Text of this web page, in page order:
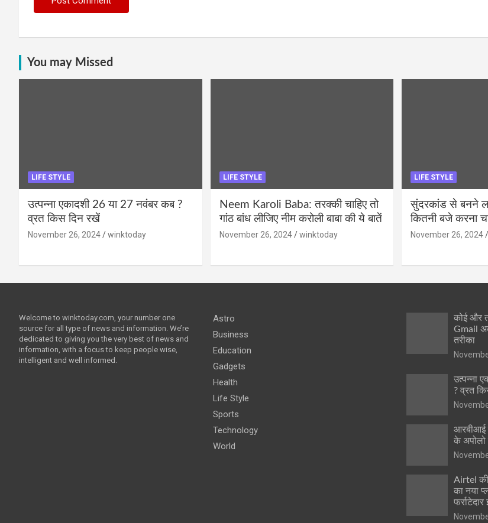
You may Missed
LIFE STYLE
उत्पन्ना एकादशी 26 या 27 नवंबर कब ?
व्रत किस दिन रखें
November 26, 2024 winktoday
LIFE STYLE
Neem Karoli Baba: तरक्की चाहिए तो
गांठ बांध लीजिए नीम करोली बाबा की ये बातें
November 26, 2024 winktoday
LIFE STYLE
सुंदरकांड से बनने
कितनी बजे करना
November 26, 2024
Welcome to winktoday.com, your number one
source for all type of news and information. We’re
dedicated to giving you the very best of news and
information, with a focus to keep people wise,
intelligent and well informed.
Astro
Business
Education
Gadgets
Health
Life Style
Sports
Technology
World
कोई और
Gmail
तरीका
उत्पन्ना
? व्रत
आरबीआई
के अपोलो
Airtel
का नया